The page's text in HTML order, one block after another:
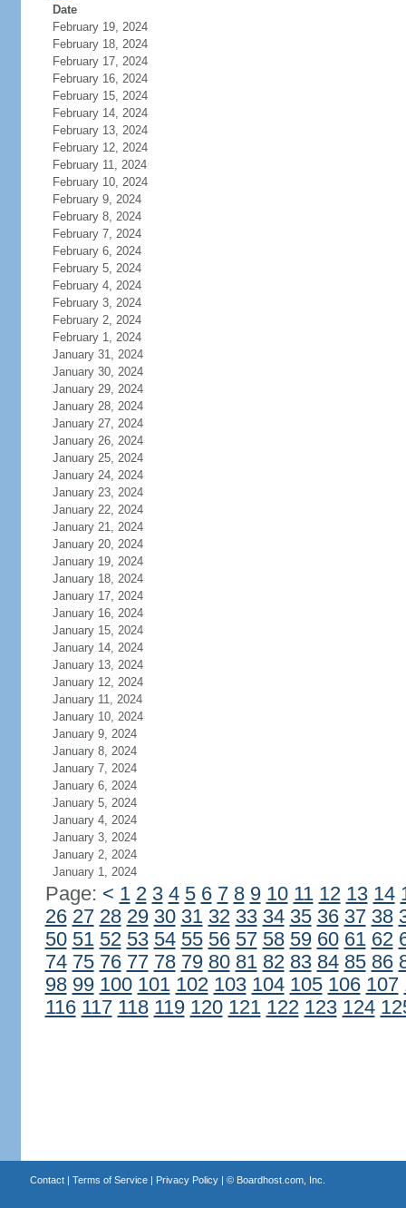
Date
February 19, 2024
February 18, 2024
February 17, 2024
February 16, 2024
February 15, 2024
February 14, 2024
February 13, 2024
February 12, 2024
February 11, 2024
February 10, 2024
February 9, 2024
February 8, 2024
February 7, 2024
February 6, 2024
February 5, 2024
February 4, 2024
February 3, 2024
February 2, 2024
February 1, 2024
January 31, 2024
January 30, 2024
January 29, 2024
January 28, 2024
January 27, 2024
January 26, 2024
January 25, 2024
January 24, 2024
January 23, 2024
January 22, 2024
January 21, 2024
January 20, 2024
January 19, 2024
January 18, 2024
January 17, 2024
January 16, 2024
January 15, 2024
January 14, 2024
January 13, 2024
January 12, 2024
January 11, 2024
January 10, 2024
January 9, 2024
January 8, 2024
January 7, 2024
January 6, 2024
January 5, 2024
January 4, 2024
January 3, 2024
January 2, 2024
January 1, 2024
Page: < 1 2 3 4 5 6 7 8 9 10 11 12 13 14
26 27 28 29 30 31 32 33 34 35 36 37 38
50 51 52 53 54 55 56 57 58 59 60 61 62
74 75 76 77 78 79 80 81 82 83 84 85 86
98 99 100 101 102 103 104 105 106 107
116 117 118 119 120 121 122 123 124
Contact| Terms of Service| Privacy Policy| © Boardhost.com, Inc.